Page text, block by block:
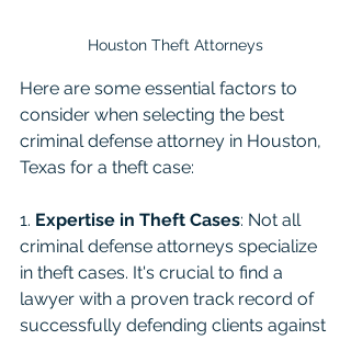
Houston Theft Attorneys
Here are some essential factors to
consider when selecting the best
criminal defense attorney in Houston,
Texas for a theft case:
1. Expertise in Theft Cases: Not all
criminal defense attorneys specialize
in theft cases. It's crucial to find a
lawyer with a proven track record of
successfully defending clients against